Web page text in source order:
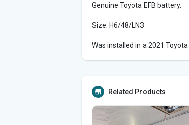
Genuine Toyota EFB battery.
Size: H6/48/LN3
Was installed in a 2021
Related Products